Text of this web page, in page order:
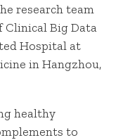
research team
Big Data
Hospital at
in Hangzhou,
healthy
to